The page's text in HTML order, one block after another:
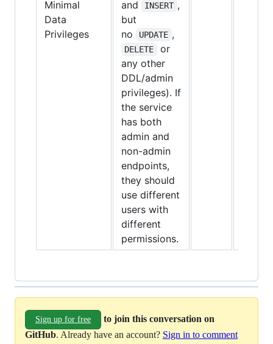
Minimal
Data
Privileges
and INSERT ,
but
no
UPDATE ,
DELETE
or
any other
DDL/admin
privileges). If
the service
has both
admin and
non-admin
endpoints,
they should
use different
users with
different
permissions.
Sign up for free
to join this conversation on
GitHub. Already have an account? Sign in to comment